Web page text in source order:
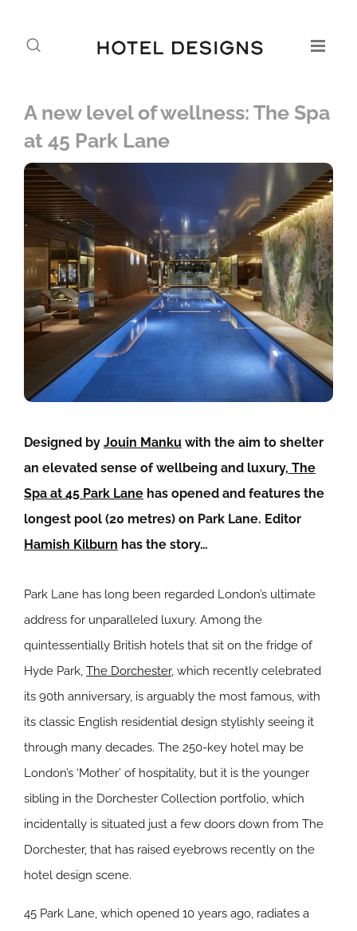
A new level of wellness: The Spa
at 45 Park Lane
Designed by Jouin Manku with the aim to shelter
an elevated sense of wellbeing and luxury, The
Spa at 45 Park Lane has opened and features the
longest pool (20 metres) on Park Lane. Editor
Hamish Kilburn has the story…
Park Lane has long been regarded London’s ultimate
address for unparalleled luxury. Among the
quintessentially British hotels that sit on the fridge of
Hyde Park, The Dorchester, which recently celebrated
its 90th anniversary, is arguably the most famous, with
its classic English residential design stylishly seeing it
through many decades. The 250-key hotel may be
London’s ‘Mother’ of hospitality, but it is the younger
sibling in the Dorchester Collection portfolio, which
incidentally is situated just a few doors down from The
Dorchester, that has raised eyebrows recently on the
hotel design scene.
45 Park Lane, which opened 10 years ago, radiates a